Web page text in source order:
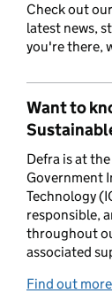
Check out our
latest news,
you're there,
Want to
Defra is at
Government
Technology
responsible,
throughout
associated
Find out more